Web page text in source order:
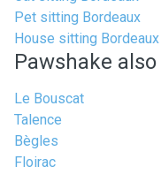
Pet sitting Bordeaux
House sitting Bordeaux
Pawshake
Le Bouscat
Talence
Bègles
Floirac